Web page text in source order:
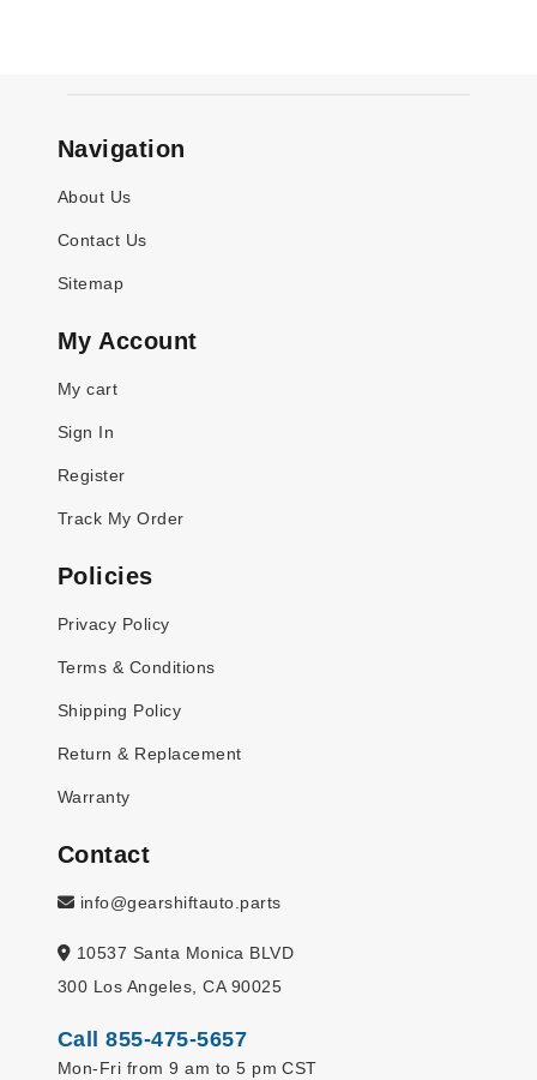
Navigation
About Us
Contact Us
Sitemap
My Account
My cart
Sign In
Register
Track My Order
Policies
Privacy Policy
Terms & Conditions
Shipping Policy
Return & Replacement
Warranty
Contact
info@gearshiftauto.parts
10537 Santa Monica BLVD
300 Los Angeles, CA 90025
Call 855-475-5657
Mon-Fri from 9 am to 5 pm CST